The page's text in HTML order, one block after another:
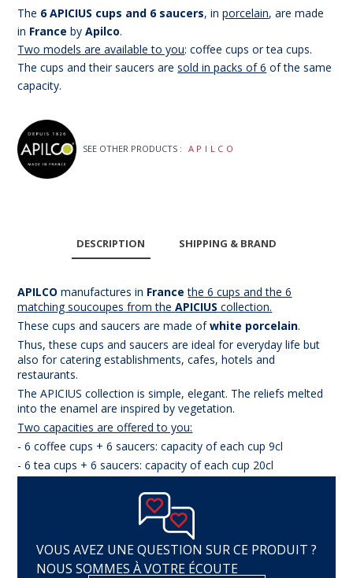
The 6 APICIUS cups and 6 saucers, inporcelain, are made
in France byApilco.
Two models are available to you: coffee cups or tea cups.
The cups and their saucers aresold in packs of 6 of the same
capacity.
SEE OTHER PRODUCTS : APILCO
DESCRIPTION SHIPPING & BRAND
APILCO manufactures in France the 6 cups and the 6
matching soucoupes from theAPICIUS collection.
These cups and saucers are made ofwhite porcelain.
Thus, these cups and saucers are ideal for everyday life but
also for catering establishments, cafes, hotels and
restaurants.
The APICIUS collection is simple, elegant. The reliefs melted
into the enamel are inspired by vegetation.
Two capacities are offered to you:
- 6 coffee cups + 6 saucers: capacity of each cup 9cl
- 6 tea cups + 6 saucers: capacity of each cup 20cl
VOUS AVEZ UNE QUESTION SUR CE PRODUIT ?
NOUS SOMMES À VOTRE ÉCOUTE